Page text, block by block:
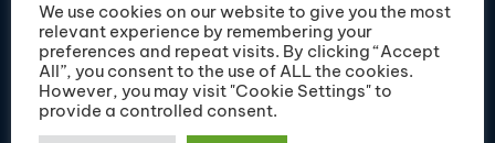
Cronton Sixth Form
About us
We use cookies on our website to give you the most
relevant experience by remembering your
preferences and repeat visits. By clicking “Accept
All”, you consent to the use of ALL the cookies.
However, you may visit "Cookie Settings" to
provide a controlled consent.